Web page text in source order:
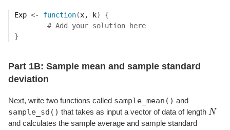
Exp <- function(x, k)
{
# Add your solution here
}
Part 1B: Sample mean and sample standard
deviation
Next, write two functions called sample_mean() and
sample_sd() that takes as input a vector of data of length N
N
and calculates the sample average and sample standard